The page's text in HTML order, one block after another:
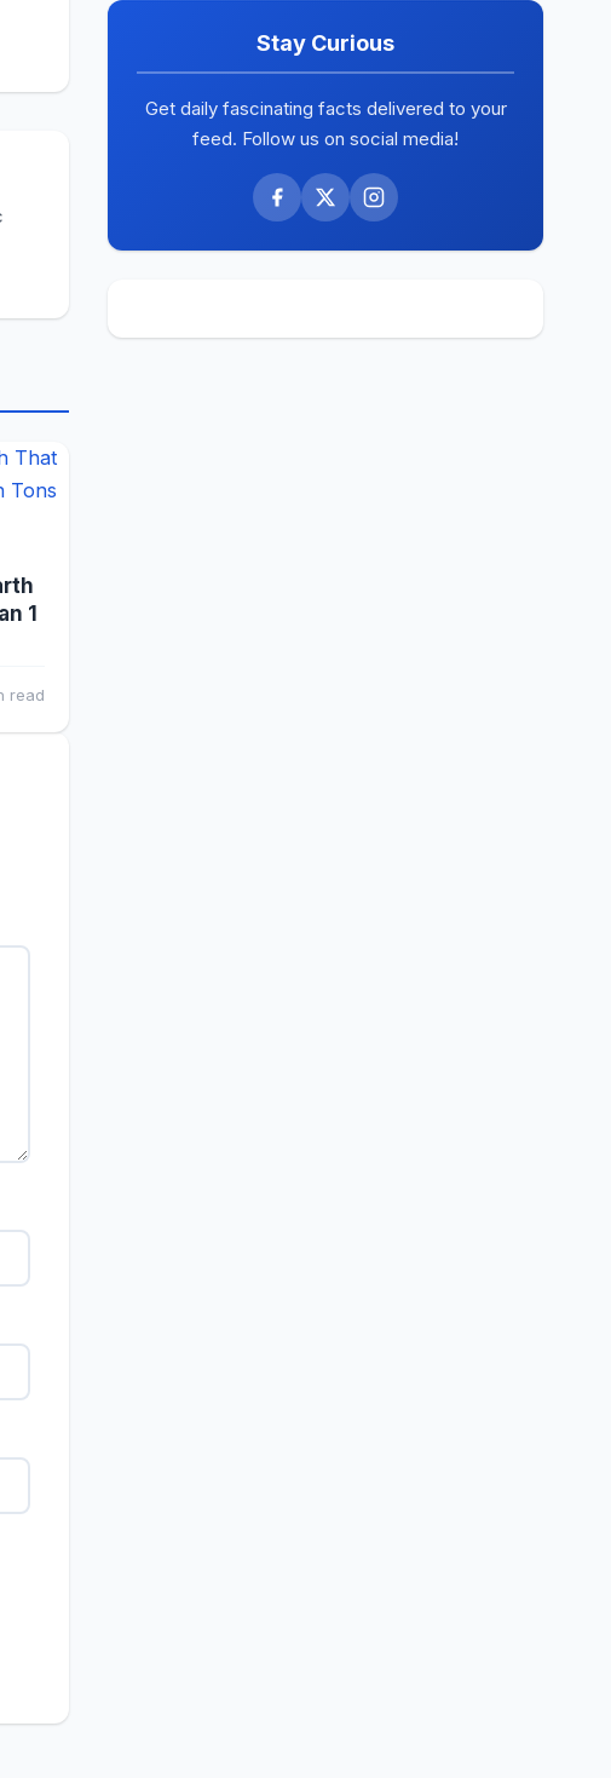
1
read
Stay Curious
Get daily fascinating facts delivered to your
feed. Follow us on social media!